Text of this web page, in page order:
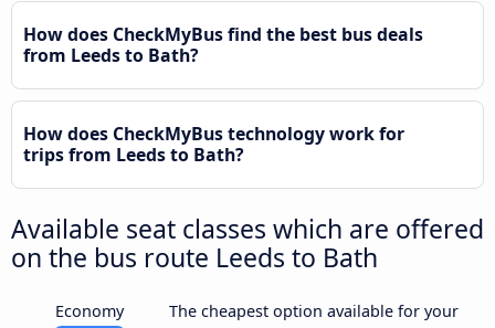
How does CheckMyBus find the best bus deals
from Leeds to Bath?
How does CheckMyBus technology work for
trips from Leeds to Bath?
Available seat classes which are offered
on the bus route Leeds to Bath
Economy
The cheapest option available for your